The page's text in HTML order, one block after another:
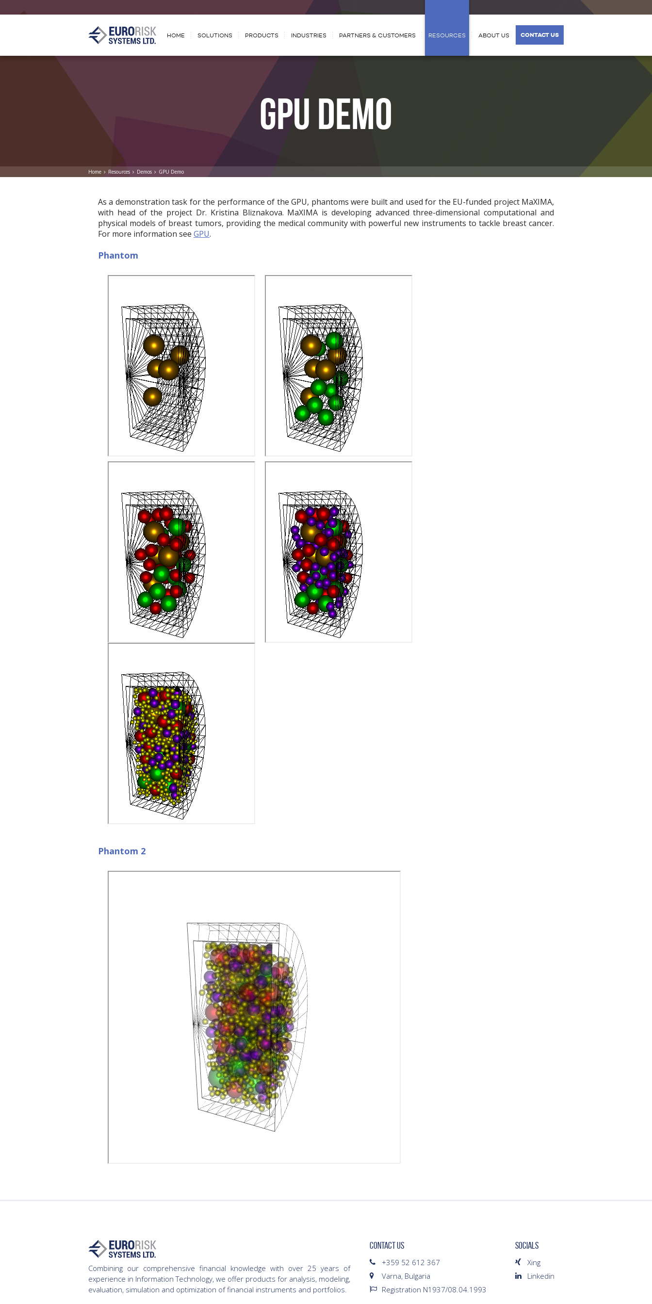
HOME SOLUTIONS PRODUCTS INDUSTRIES PARTNERS & CUSTOMERS RESOURCES ABOUT US CONTACT US
GPU DEMO
Home Resources Demos GPU Demo
As a demonstration task for the performance of the GPU, phantoms were built and used for the EU-funded project MaXIMA,
with head of the project Dr. Kristina Bliznakova. MaXIMA is developing advanced three-dimensional computational and
physical models of breast tumors, providing the medical community with powerful new instruments to tackle breast cancer.
For more information see GPU.
Phantom
Phantom 2
Combining our comprehensive financial knowledge with over 25 years of
experience in Information Technology, we offer products for analysis, modeling,
evaluation, simulation and optimization of financial instruments and portfolios.
CONTACT US
+359 52 612 367
Varna, Bulgaria
Registration N1937/08.04.1993
SOCIALS
Xing
Linkedin